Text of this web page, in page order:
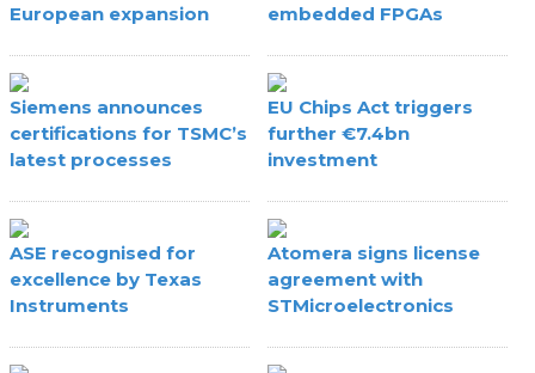
European expansion
embedded FPGAs
Siemens announces
certifications for TSMC’s
latest processes
EU Chips Act triggers
further €7.4bn
investment
ASE recognised for
excellence by Texas
Instruments
Atomera signs license
agreement with
STMicroelectronics